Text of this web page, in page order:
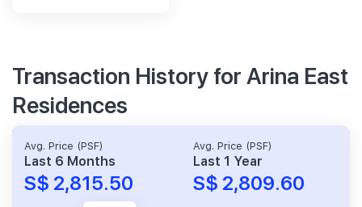
Transaction History for Arina East
Residences
Avg. Price (PSF)
Last 6 Months
S$ 2,815.50
Avg. Price (PSF)
Last 1 Year
S$ 2,809.60